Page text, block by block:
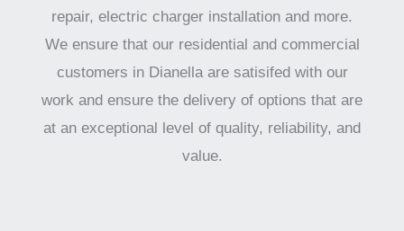
repair, electric charger installation and more.
We ensure that our residential and commercial
customers in Dianella are satisifed with our
work and ensure the delivery of options that are
at an exceptional level of quality, reliability, and
value.